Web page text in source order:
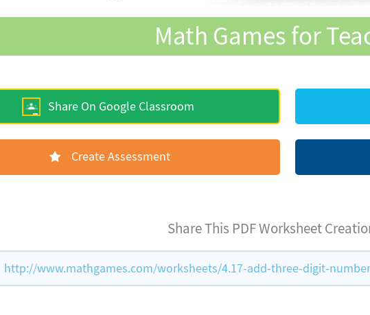
Math Games for
Share On Google Classroom
Create Assessment
Share This PDF Worksheet
http://www.mathgames.com/worksheets/4.17-add-three-digit-